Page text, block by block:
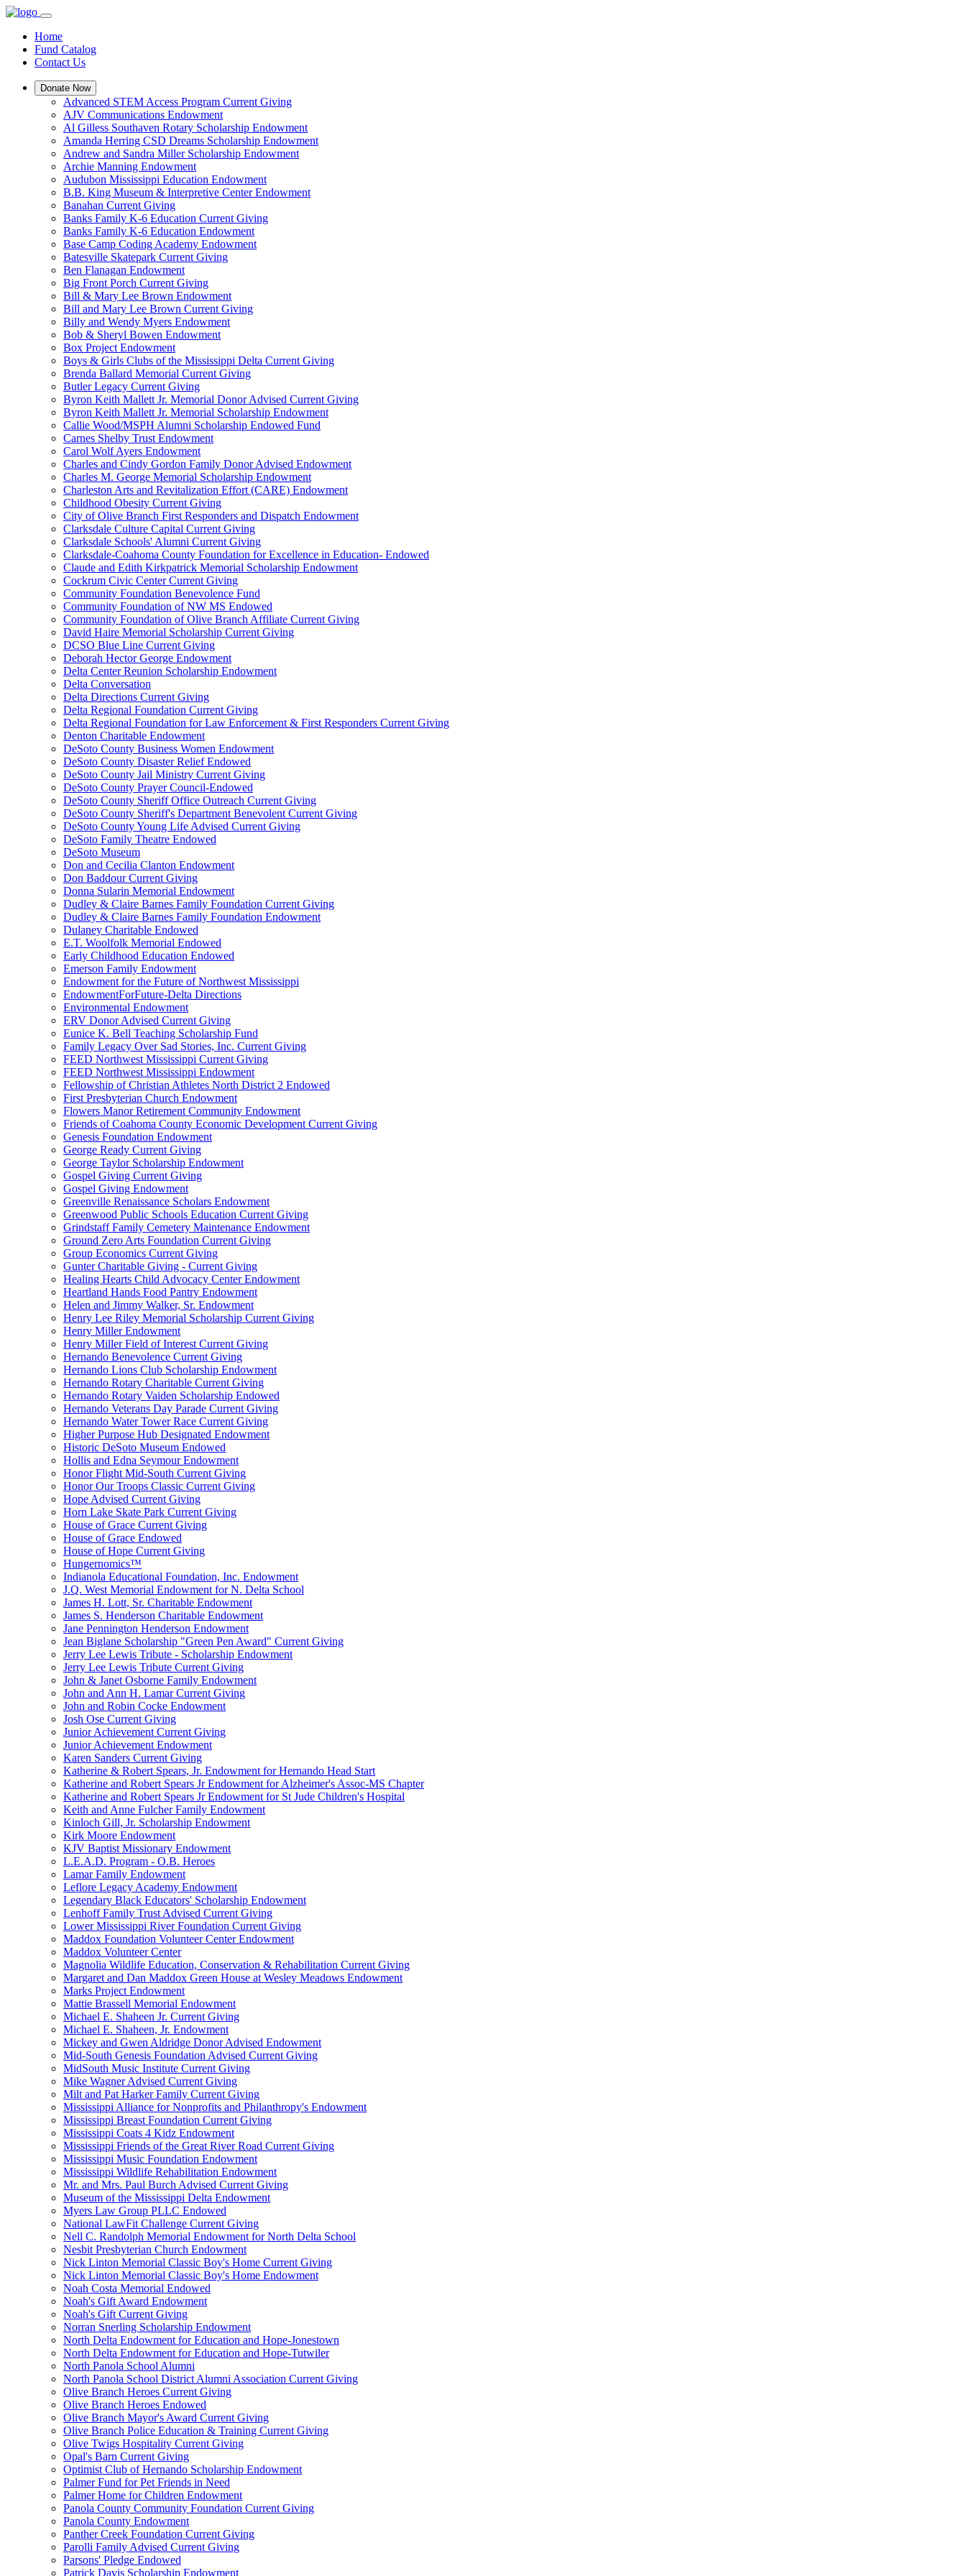
Home
Fund Catalog
Contact Us
Donate Now
Advanced STEM Access Program Current Giving
AJV Communications Endowment
Al Gilless Southaven Rotary Scholarship Endowment
Amanda Herring CSD Dreams Scholarship Endowment
Andrew and Sandra Miller Scholarship Endowment
Archie Manning Endowment
Audubon Mississippi Education Endowment
B.B. King Museum & Interpretive Center Endowment
Banahan Current Giving
Banks Family K-6 Education Current Giving
Banks Family K-6 Education Endowment
Base Camp Coding Academy Endowment
Batesville Skatepark Current Giving
Ben Flanagan Endowment
Big Front Porch Current Giving
Bill & Mary Lee Brown Endowment
Bill and Mary Lee Brown Current Giving
Billy and Wendy Myers Endowment
Bob & Sheryl Bowen Endowment
Box Project Endowment
Boys & Girls Clubs of the Mississippi Delta Current Giving
Brenda Ballard Memorial Current Giving
Butler Legacy Current Giving
Byron Keith Mallett Jr. Memorial Donor Advised Current Giving
Byron Keith Mallett Jr. Memorial Scholarship Endowment
Callie Wood/MSPH Alumni Scholarship Endowed Fund
Carnes Shelby Trust Endowment
Carol Wolf Ayers Endowment
Charles and Cindy Gordon Family Donor Advised Endowment
Charles M. George Memorial Scholarship Endowment
Charleston Arts and Revitalization Effort (CARE) Endowment
Childhood Obesity Current Giving
City of Olive Branch First Responders and Dispatch Endowment
Clarksdale Culture Capital Current Giving
Clarksdale Schools' Alumni Current Giving
Clarksdale-Coahoma County Foundation for Excellence in Education- Endowed
Claude and Edith Kirkpatrick Memorial Scholarship Endowment
Cockrum Civic Center Current Giving
Community Foundation Benevolence Fund
Community Foundation of NW MS Endowed
Community Foundation of Olive Branch Affiliate Current Giving
David Haire Memorial Scholarship Current Giving
DCSO Blue Line Current Giving
Deborah Hector George Endowment
Delta Center Reunion Scholarship Endowment
Delta Conversation
Delta Directions Current Giving
Delta Regional Foundation Current Giving
Delta Regional Foundation for Law Enforcement & First Responders Current Giving
Denton Charitable Endowment
DeSoto County Business Women Endowment
DeSoto County Disaster Relief Endowed
DeSoto County Jail Ministry Current Giving
DeSoto County Prayer Council-Endowed
DeSoto County Sheriff Office Outreach Current Giving
DeSoto County Sheriff's Department Benevolent Current Giving
DeSoto County Young Life Advised Current Giving
DeSoto Family Theatre Endowed
DeSoto Museum
Don and Cecilia Clanton Endowment
Don Baddour Current Giving
Donna Sularin Memorial Endowment
Dudley & Claire Barnes Family Foundation Current Giving
Dudley & Claire Barnes Family Foundation Endowment
Dulaney Charitable Endowed
E.T. Woolfolk Memorial Endowed
Early Childhood Education Endowed
Emerson Family Endowment
Endowment for the Future of Northwest Mississippi
EndowmentForFuture-Delta Directions
Environmental Endowment
ERV Donor Advised Current Giving
Eunice K. Bell Teaching Scholarship Fund
Family Legacy Over Sad Stories, Inc. Current Giving
FEED Northwest Mississippi Current Giving
FEED Northwest Mississippi Endowment
Fellowship of Christian Athletes North District 2 Endowed
First Presbyterian Church Endowment
Flowers Manor Retirement Community Endowment
Friends of Coahoma County Economic Development Current Giving
Genesis Foundation Endowment
George Ready Current Giving
George Taylor Scholarship Endowment
Gospel Giving Current Giving
Gospel Giving Endowment
Greenville Renaissance Scholars Endowment
Greenwood Public Schools Education Current Giving
Grindstaff Family Cemetery Maintenance Endowment
Ground Zero Arts Foundation Current Giving
Group Economics Current Giving
Gunter Charitable Giving - Current Giving
Healing Hearts Child Advocacy Center Endowment
Heartland Hands Food Pantry Endowment
Helen and Jimmy Walker, Sr. Endowment
Henry Lee Riley Memorial Scholarship Current Giving
Henry Miller Endowment
Henry Miller Field of Interest Current Giving
Hernando Benevolence Current Giving
Hernando Lions Club Scholarship Endowment
Hernando Rotary Charitable Current Giving
Hernando Rotary Vaiden Scholarship Endowed
Hernando Veterans Day Parade Current Giving
Hernando Water Tower Race Current Giving
Higher Purpose Hub Designated Endowment
Historic DeSoto Museum Endowed
Hollis and Edna Seymour Endowment
Honor Flight Mid-South Current Giving
Honor Our Troops Classic Current Giving
Hope Advised Current Giving
Horn Lake Skate Park Current Giving
House of Grace Current Giving
House of Grace Endowed
House of Hope Current Giving
Hungernomics™
Indianola Educational Foundation, Inc. Endowment
J.Q. West Memorial Endowment for N. Delta School
James H. Lott, Sr. Charitable Endowment
James S. Henderson Charitable Endowment
Jane Pennington Henderson Endowment
Jean Biglane Scholarship "Green Pen Award" Current Giving
Jerry Lee Lewis Tribute - Scholarship Endowment
Jerry Lee Lewis Tribute Current Giving
John & Janet Osborne Family Endowment
John and Ann H. Lamar Current Giving
John and Robin Cocke Endowment
Josh Ose Current Giving
Junior Achievement Current Giving
Junior Achievement Endowment
Karen Sanders Current Giving
Katherine & Robert Spears, Jr. Endowment for Hernando Head Start
Katherine and Robert Spears Jr Endowment for Alzheimer's Assoc-MS Chapter
Katherine and Robert Spears Jr Endowment for St Jude Children's Hospital
Keith and Anne Fulcher Family Endowment
Kinloch Gill, Jr. Scholarship Endowment
Kirk Moore Endowment
KJV Baptist Missionary Endowment
L.E.A.D. Program - O.B. Heroes
Lamar Family Endowment
Leflore Legacy Academy Endowment
Legendary Black Educators' Scholarship Endowment
Lenhoff Family Trust Advised Current Giving
Lower Mississippi River Foundation Current Giving
Maddox Foundation Volunteer Center Endowment
Maddox Volunteer Center
Magnolia Wildlife Education, Conservation & Rehabilitation Current Giving
Margaret and Dan Maddox Green House at Wesley Meadows Endowment
Marks Project Endowment
Mattie Brassell Memorial Endowment
Michael E. Shaheen Jr. Current Giving
Michael E. Shaheen, Jr. Endowment
Mickey and Gwen Aldridge Donor Advised Endowment
Mid-South Genesis Foundation Advised Current Giving
MidSouth Music Institute Current Giving
Mike Wagner Advised Current Giving
Milt and Pat Harker Family Current Giving
Mississippi Alliance for Nonprofits and Philanthropy's Endowment
Mississippi Breast Foundation Current Giving
Mississippi Coats 4 Kidz Endowment
Mississippi Friends of the Great River Road Current Giving
Mississippi Music Foundation Endowment
Mississippi Wildlife Rehabilitation Endowment
Mr. and Mrs. Paul Burch Advised Current Giving
Museum of the Mississippi Delta Endowment
Myers Law Group PLLC Endowed
National LawFit Challenge Current Giving
Nell C. Randolph Memorial Endowment for North Delta School
Nesbit Presbyterian Church Endowment
Nick Linton Memorial Classic Boy's Home Current Giving
Nick Linton Memorial Classic Boy's Home Endowment
Noah Costa Memorial Endowed
Noah's Gift Award Endowment
Noah's Gift Current Giving
Norran Snerling Scholarship Endowment
North Delta Endowment for Education and Hope-Jonestown
North Delta Endowment for Education and Hope-Tutwiler
North Panola School Alumni
North Panola School District Alumni Association Current Giving
Olive Branch Heroes Current Giving
Olive Branch Heroes Endowed
Olive Branch Mayor's Award Current Giving
Olive Branch Police Education & Training Current Giving
Olive Twigs Hospitality Current Giving
Opal's Barn Current Giving
Optimist Club of Hernando Scholarship Endowment
Palmer Fund for Pet Friends in Need
Palmer Home for Children Endowment
Panola County Community Foundation Current Giving
Panola County Endowment
Panther Creek Foundation Current Giving
Parolli Family Advised Current Giving
Parsons' Pledge Endowed
Patrick Davis Scholarship Endowment